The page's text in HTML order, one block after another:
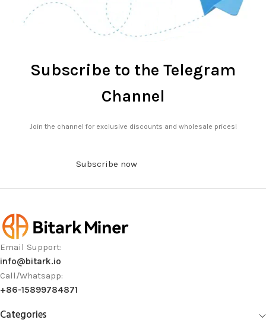
Subscribe to the Telegram
Channel
Join the channel for exclusive discounts and wholesale prices!
Subscribe now
Email Support:
info@bitark.io
Call/Whatsapp:
+86-15899784871
Categories